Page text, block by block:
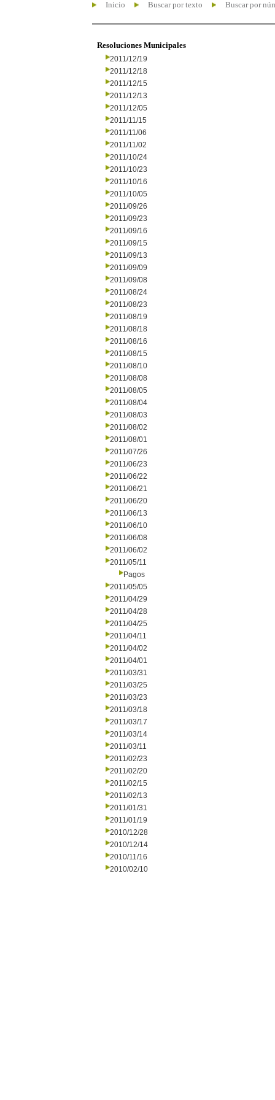
Inicio Buscar por texto Buscar por
Resoluciones Municipales
2011/12/19
2011/12/18
2011/12/15
2011/12/13
2011/12/05
2011/11/15
2011/11/06
2011/11/02
2011/10/24
2011/10/23
2011/10/16
2011/10/05
2011/09/26
2011/09/23
2011/09/16
2011/09/15
2011/09/13
2011/09/09
2011/09/08
2011/08/24
2011/08/23
2011/08/19
2011/08/18
2011/08/16
2011/08/15
2011/08/10
2011/08/08
2011/08/05
2011/08/04
2011/08/03
2011/08/02
2011/08/01
2011/07/26
2011/06/23
2011/06/22
2011/06/21
2011/06/20
2011/06/13
2011/06/10
2011/06/08
2011/06/02
2011/05/11
Pagos
2011/05/05
2011/04/29
2011/04/28
2011/04/25
2011/04/11
2011/04/02
2011/04/01
2011/03/31
2011/03/25
2011/03/23
2011/03/18
2011/03/17
2011/03/14
2011/03/11
2011/02/23
2011/02/20
2011/02/15
2011/02/13
2011/01/31
2011/01/19
2010/12/28
2010/12/14
2010/11/16
2010/02/10